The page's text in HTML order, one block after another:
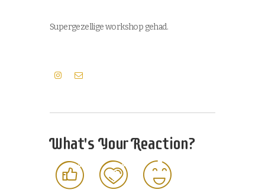
Supergezellige workshop gehad.
What's Your Reaction?